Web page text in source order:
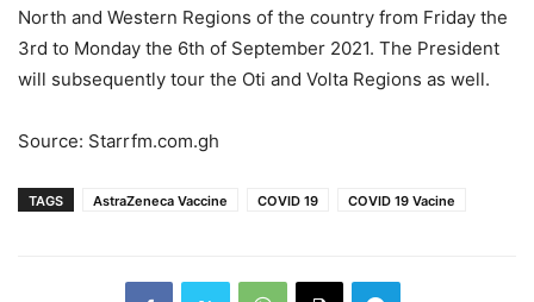
North and Western Regions of the country from Friday the
3rd to Monday the 6th of September 2021. The President
will subsequently tour the Oti and Volta Regions as well.
Source: Starrfm.com.gh
TAGS AstraZeneca Vaccine COVID 19 COVID 19 Vacine